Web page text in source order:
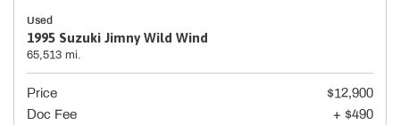
Used
1995 Suzuki Jimny Wild Wind
65,513 mi.
Price
$12,900
Doc Fee
+ $490